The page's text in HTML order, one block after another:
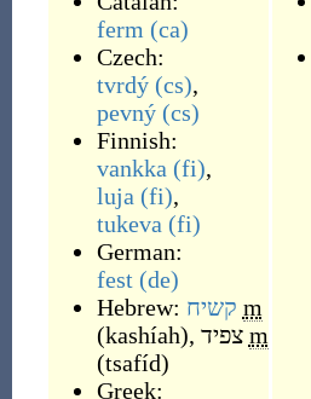
ferm (ca)
Czech:
tvrdý (cs),
pevný (cs)
Finnish:
vankka (fi),
luja (fi),
tukeva (fi)
German:
fest (de)
Hebrew: קשיח m
(kashíah), צפיד m
(tsafíd)
Greek: